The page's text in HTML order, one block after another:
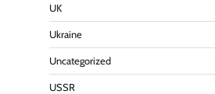
UK
Ukraine
Uncategorized
USSR